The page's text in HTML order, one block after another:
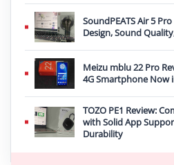
SoundPEATS Air 5
Design, Sound
Meizu mblu 22 Pro
4G Smartphone Now
TOZO PE1 Review:
with Solid App
Durability